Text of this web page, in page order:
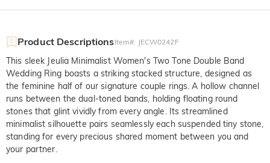
Product DescriptionsItem#: JECW0242F
This sleek Jeulia Minimalist Women's Two Tone Double Band
Wedding Ring boasts a striking stacked structure, designed as
the feminine half of our signature couple rings. A hollow channel
runs between the dual-toned bands, holding floating round
stones that glint vividly from every angle. Its streamlined
minimalist silhouette pairs seamlessly each suspended tiny stone,
standing for every precious shared moment between you and
your partner.